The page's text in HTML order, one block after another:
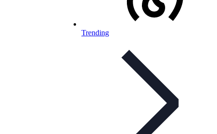
Trending